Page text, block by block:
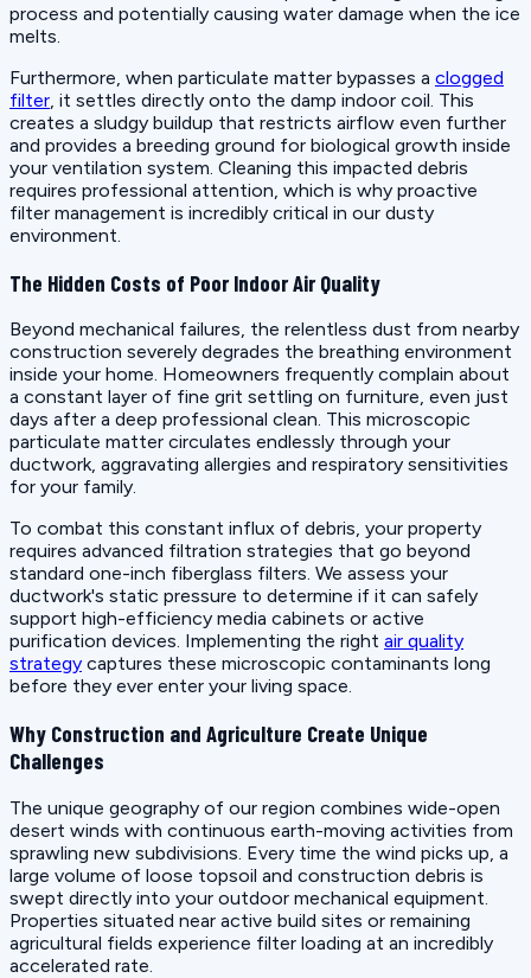
process and potentially causing water damage when the ice
melts.
Furthermore, when particulate matter bypasses a clogged
filter, it settles directly onto the damp indoor coil. This
creates a sludgy buildup that restricts airflow even further
and provides a breeding ground for biological growth inside
your ventilation system. Cleaning this impacted debris
requires professional attention, which is why proactive
filter management is incredibly critical in our dusty
environment.
The Hidden Costs of Poor Indoor Air Quality
Beyond mechanical failures, the relentless dust from nearby
construction severely degrades the breathing environment
inside your home. Homeowners frequently complain about
a constant layer of fine grit settling on furniture, even just
days after a deep professional clean. This microscopic
particulate matter circulates endlessly through your
ductwork, aggravating allergies and respiratory sensitivities
for your family.
To combat this constant influx of debris, your property
requires advanced filtration strategies that go beyond
standard one-inch fiberglass filters. We assess your
ductwork's static pressure to determine if it can safely
support high-efficiency media cabinets or active
purification devices. Implementing the right air quality
strategy captures these microscopic contaminants long
before they ever enter your living space.
Why Construction and Agriculture Create Unique
Challenges
The unique geography of our region combines wide-open
desert winds with continuous earth-moving activities from
sprawling new subdivisions. Every time the wind picks up, a
large volume of loose topsoil and construction debris is
swept directly into your outdoor mechanical equipment.
Properties situated near active build sites or remaining
agricultural fields experience filter loading at an incredibly
accelerated rate.